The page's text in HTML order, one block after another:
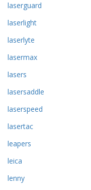
laserguard
laserlight
laserlyte
lasermax
lasers
lasersaddle
laserspeed
lasertac
leapers
leica
lenny